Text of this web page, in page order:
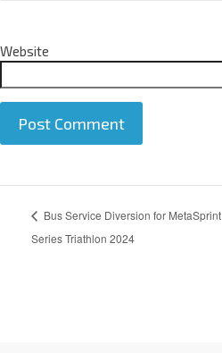
Website
Bus Service Diversion for MetaSprint
Series Triathlon 2024